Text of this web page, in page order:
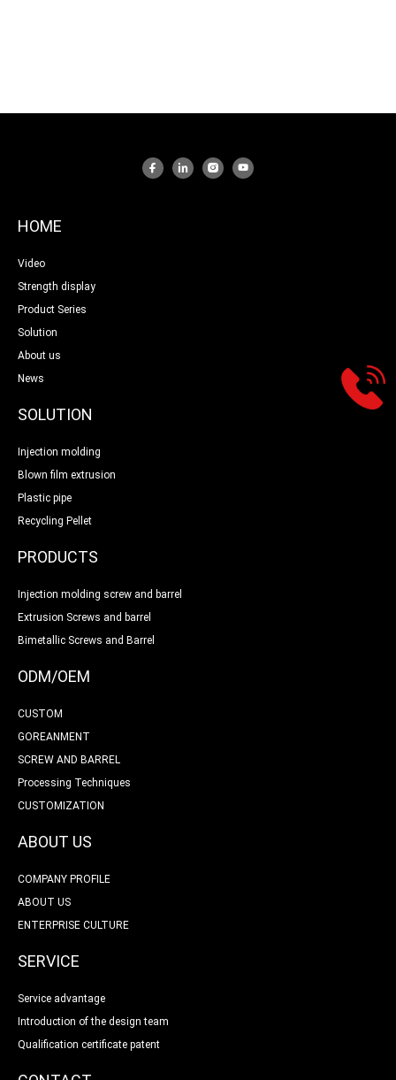
HOME
Video
Strength display
Product Series
Solution
About us
News
SOLUTION
Injection molding
Blown film extrusion
Plastic pipe
Recycling Pellet
PRODUCTS
Injection molding screw and barrel
Extrusion Screws and barrel
Bimetallic Screws and Barrel
ODM/OEM
CUSTOM
GOREANMENT
SCREW AND BARREL
Processing Techniques
CUSTOMIZATION
ABOUT US
COMPANY PROFILE
ABOUT US
ENTERPRISE CULTURE
SERVICE
Service advantage
Introduction of the design team
Qualification certificate patent